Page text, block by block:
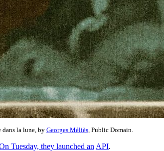
dans la lune, by Georges Méliès , Public Domain.
Tuesday, they launched an API.